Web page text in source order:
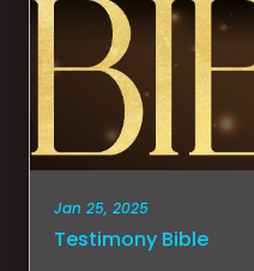
Jan 25, 2025
Testimony Bible